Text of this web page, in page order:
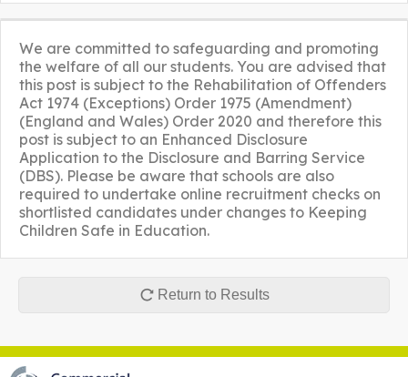
We are committed to safeguarding and promoting
the welfare of all our students. You are advised that
this post is subject to the Rehabilitation of Offenders
Act 1974 (Exceptions) Order 1975 (Amendment)
(England and Wales) Order 2020 and therefore this
post is subject to an Enhanced Disclosure
Application to the Disclosure and Barring Service
(DBS). Please be aware that schools are also
required to undertake online recruitment checks on
shortlisted candidates under changes to Keeping
Children Safe in Education.
Return to Results